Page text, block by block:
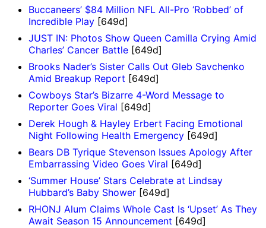
Buccaneers’ $84 Million NFL All-Pro ‘Robbed’ of
Incredible Play [649d]
JUST IN: Photos Show Queen Camilla Crying Amid
Charles’ Cancer Battle [649d]
Brooks Nader’s Sister Calls Out Gleb Savchenko
Amid Breakup Report [649d]
Cowboys Star’s Bizarre 4-Word Message to
Reporter Goes Viral [649d]
Derek Hough & Hayley Erbert Facing Emotional
Night Following Health Emergency [649d]
Bears DB Tyrique Stevenson Issues Apology After
Embarrassing Video Goes Viral [649d]
‘Summer House’ Stars Celebrate at Lindsay
Hubbard’s Baby Shower [649d]
RHONJ Alum Claims Whole Cast Is ‘Upset’ As They
Await Season 15 Announcement [649d]